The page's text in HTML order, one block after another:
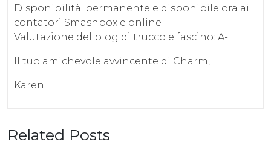
Disponibilità: permanente e disponibile ora ai
contatori Smashbox e online
Valutazione del blog di trucco e fascino: A-
Il tuo amichevole avvincente di Charm,
Karen.
Related Posts